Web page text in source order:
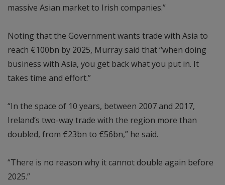
massive Asian market to Irish companies.”
Noting that the Government wants trade with Asia to
reach €100bn by 2025, Murray said that “when doing
business with Asia, you get back what you put in. It
takes time and effort.”
“In the space of 10 years, between 2007 and 2017,
Ireland’s two-way trade with the region more than
doubled, from €23bn to €56bn,” he said.
“There is no reason why it cannot double again before
2025.”